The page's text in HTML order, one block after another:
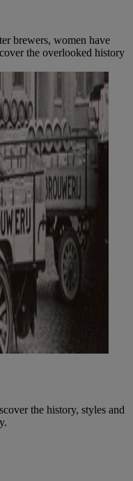
brewers, women have
the overlooked history
the history, styles and